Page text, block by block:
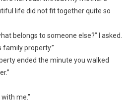
life did not fit together quite so
belongs to someone else?” I asked.
family property.”
ended the minute you walked
with me.”